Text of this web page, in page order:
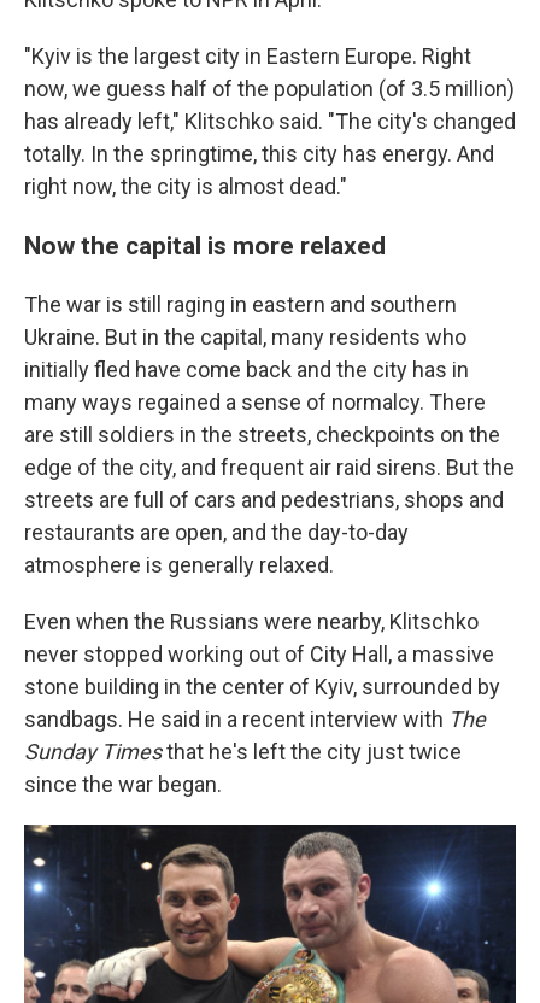
"Kyiv is the largest city in Eastern Europe. Right
now, we guess half of the population (of 3.5 million)
has already left," Klitschko said. "The city's changed
totally. In the springtime, this city has energy. And
right now, the city is almost dead."
Now the capital is more relaxed
The war is still raging in eastern and southern
Ukraine. But in the capital, many residents who
initially fled have come back and the city has in
many ways regained a sense of normalcy. There
are still soldiers in the streets, checkpoints on the
edge of the city, and frequent air raid sirens. But the
streets are full of cars and pedestrians, shops and
restaurants are open, and the day-to-day
atmosphere is generally relaxed.
Even when the Russians were nearby, Klitschko
never stopped working out of City Hall, a massive
stone building in the center of Kyiv, surrounded by
sandbags. He said in a recent interview with The
Sunday Timesthat he's left the city just twice
since the war began.